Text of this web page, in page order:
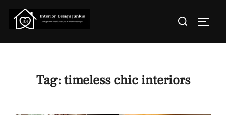
Search
Tag: timeless chic interiors